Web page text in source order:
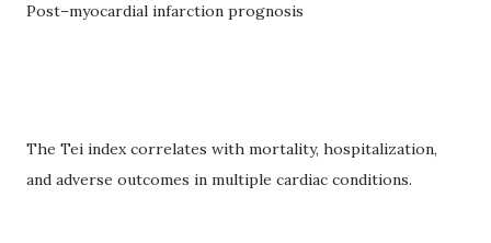
Post–myocardial infarction prognosis
The Tei index correlates with mortality, hospitalization,
and adverse outcomes in multiple cardiac conditions.